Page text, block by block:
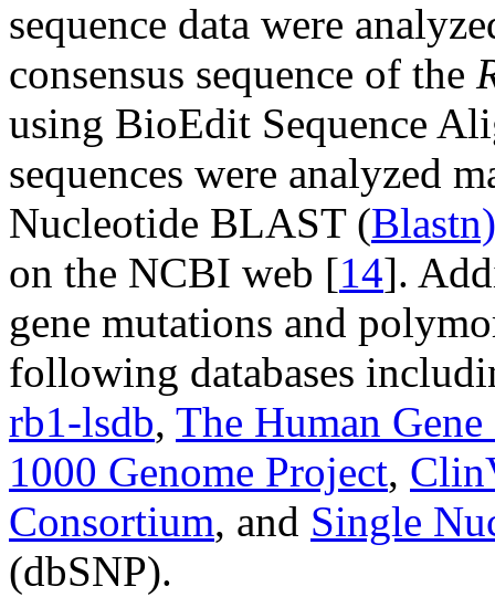
sequence data were
consensus sequence of the
using BioEdit Sequence
sequences were analyzed
Nucleotide BLAST (Blastn)
on the NCBI web [14].
gene mutations and
following databases
rb1-lsdb, The Human
1000 Genome Project,
Consortium, and Single
(dbSNP).